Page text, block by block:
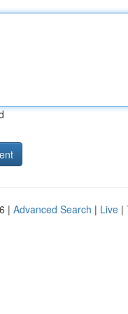
| Advanced Search | Live |